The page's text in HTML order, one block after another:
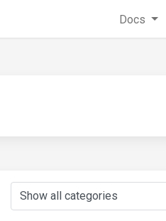
Docs